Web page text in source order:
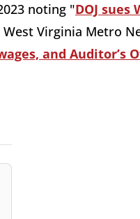
noting "DOJ sues
West Virginia Metro
and Auditor’s